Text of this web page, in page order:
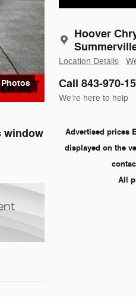
Photos
Hoover
Location Details
Call 843-970-
We’re here to help
Advertised prices
displayed on the
All
window